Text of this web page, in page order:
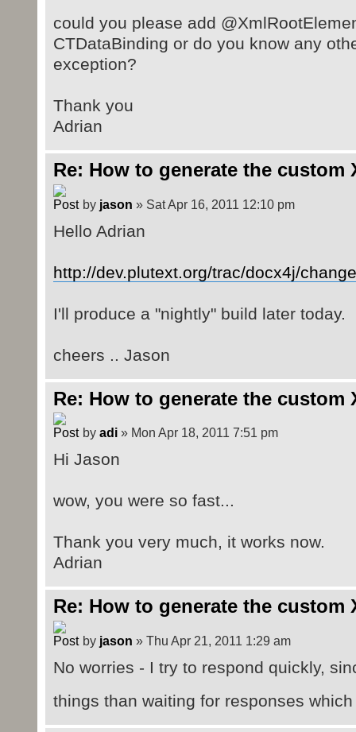
could you please add
CTDataBinding or do you know any
exception?
Thank you
Adrian
Re: How to generate the custom
by jason » Sat Apr 16, 2011 12:10 pm
Hello Adrian
http://dev.plutext.org/trac/docx4j/
I'll produce a "nightly" build later today.
cheers .. Jason
Re: How to generate the custom
by adi» Mon Apr 18, 2011 7:51 pm
Hi Jason
wow, you were so fast...
Thank you very much, it works now.
Adrian
Re: How to generate the custom
by jason » Thu Apr 21, 2011 1:29 am
No worries - I try to respond quickly,
things than waiting for responses